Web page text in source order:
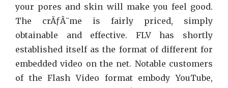
your pores and skin will make you feel good.
The crÃƒÂ¨me is fairly priced, simply
obtainable and effective. FLV has shortly
established itself as the format of different for
embedded video on the net. Notable customers
of the Flash Video format embody YouTube,